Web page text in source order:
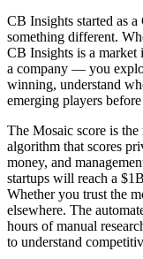
CB Insights started as
something different.
CB Insights is a
a company — you
winning, understand
emerging players
The Mosaic score is
algorithm that scores
money, and
startups will reach a
Whether you trust the
elsewhere. The
hours of manual
to understand